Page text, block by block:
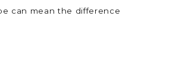
can mean the difference